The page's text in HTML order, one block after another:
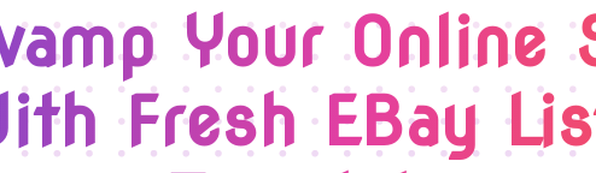
Your Online
Fresh EBay